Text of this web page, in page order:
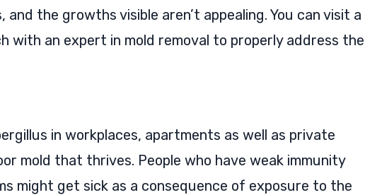
the growths visible aren’t appealing. You can visit a
with an expert in mold removal to properly address the
in workplaces, apartments as well as private
mold that thrives. People who have weak immunity
might get sick as a consequence of exposure to the